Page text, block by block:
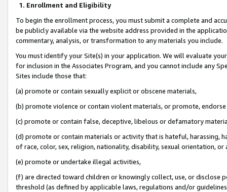
1. Enrollment and Eligibility
To begin the enrollment process, you must submit a complete and
be publicly available via the website address provided in the
commentary, analysis, or transformation to any materials you include.
You must identify your Site(s) in your application. We will evaluate
for inclusion in the Associates Program, and you cannot include any
Sites include those that:
(a) promote or contain sexually explicit or obscene materials,
(b) promote violence or contain violent materials, or promote,
(c) promote or contain false, deceptive, libelous or defamatory
(d) promote or contain materials or activity that is hateful, harassing,
of race, color, sex, religion, nationality, disability, sexual orientation, or
(e) promote or undertake illegal activities,
(f) are directed toward children or knowingly collect, use, or
threshold (as defined by applicable laws, regulations and/or